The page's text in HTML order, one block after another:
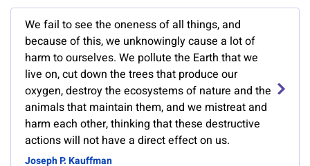
We fail to see the oneness of all things, and
because of this, we unknowingly cause a lot of
harm to ourselves. We pollute the Earth that we
live on, cut down the trees that produce our
oxygen, destroy the ecosystems of nature and the
animals that maintain them, and we mistreat and
harm each other, thinking that these destructive
actions will not have a direct effect on us.
Joseph P. Kauffman